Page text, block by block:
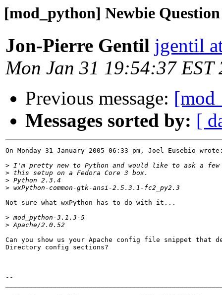
[mod_python] Newbie Question
Jon-Pierre Gentil jgentil
Mon Jan 31 19:54:37 EST
Previous message:
Messages sorted by: [
On Monday 31 January 2005 06:33 pm, Joel Eusebio
>
>
>
>
Not sure what wxPython has to do with it...
>
>
Can you show us your Apache config file snippet that
Directory config sections?
--